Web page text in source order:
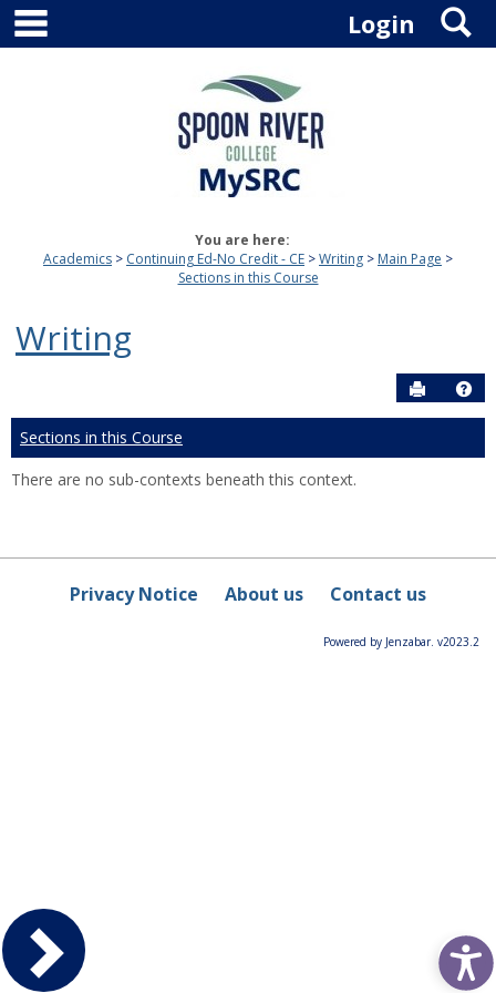
Skip
content
Login
You are here:
Academics
Continuing Ed-No Credit - CE Writing
Main Page
Sections in this Course
Writing
Send to
Sections in this Course
There are no sub-contexts beneath this context.
Privacy Notice About us Contact us
Powered by Jenzabar. v2023.2